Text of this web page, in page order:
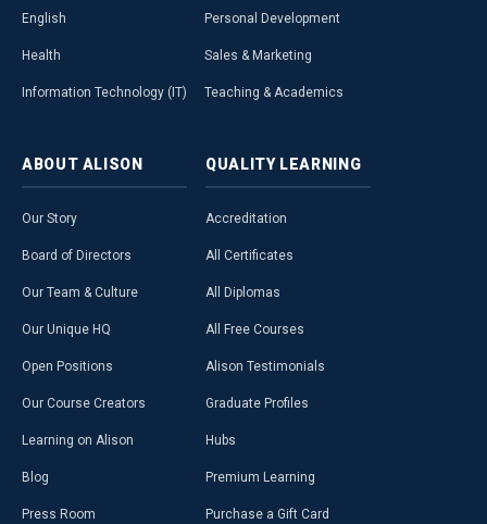
English
Health
Information Technology (IT)
Personal Development
Sales & Marketing
Teaching & Academics
ABOUT ALISON
Our Story
Board of Directors
Our Team & Culture
Our Unique HQ
Open Positions
Our Course Creators
Learning on Alison
Blog
Press Room
QUALITY LEARNING
Accreditation
All Certificates
All Diplomas
All Free Courses
Alison Testimonials
Graduate Profiles
Hubs
Premium Learning
Purchase a Gift Card